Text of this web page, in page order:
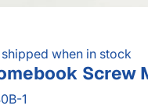
when in stock
Screw
1